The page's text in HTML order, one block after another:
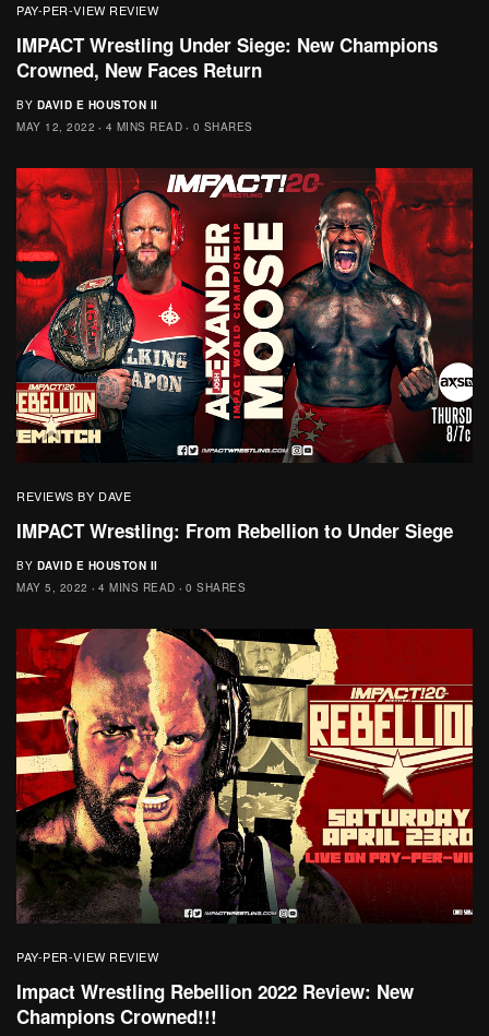
PAY-PER-VIEW REVIEW
IMPACT Wrestling Under Siege: New Champions
Crowned, New Faces Return
BY DAVID E HOUSTON II
MAY 12, 2022
4 MINS READ 0 SHARES
REVIEWS BY DAVE
IMPACT Wrestling: From Rebellion to Under Siege
BY DAVID E HOUSTON II
MAY 5, 2022
4 MINS READ 0 SHARES
PAY-PER-VIEW REVIEW
Impact Wrestling Rebellion 2022 Review: New
Champions Crowned!!!